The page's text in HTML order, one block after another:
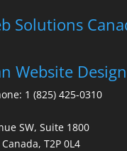
Solutions
Website
1 (825) 425-0310
SW, Suite 1800
T2P 0L4